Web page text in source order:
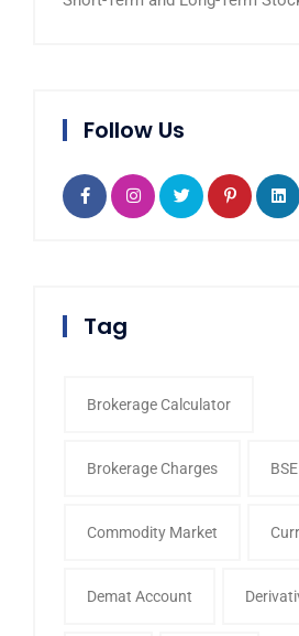
Follow Us
Tag
Brokerage Calculator
Brokerage Charges BSE
Commodity Market
Demat Account